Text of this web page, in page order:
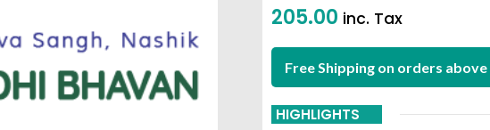
205.00 inc. Tax
Free Shipping on orders
HIGHLIGHTS